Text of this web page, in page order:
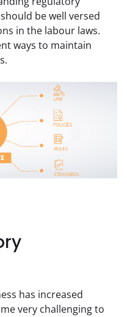
be well versed
in the labour laws.
ways to maintain
has increased
very challenging to